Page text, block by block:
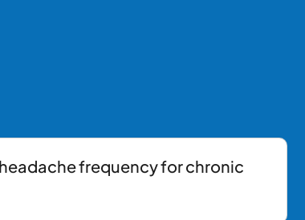
frequency for chronic